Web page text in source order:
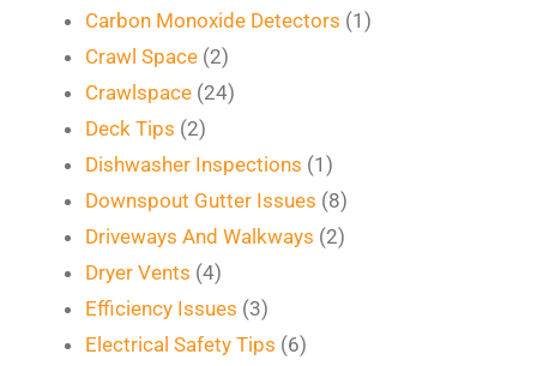
Carbon Monoxide Detectors (1)
Crawl Space (2)
Crawlspace (24)
Deck Tips (2)
Dishwasher Inspections (1)
Downspout Gutter Issues (8)
Driveways And Walkways (2)
Dryer Vents (4)
Efficiency Issues (3)
Electrical Safety Tips (6)